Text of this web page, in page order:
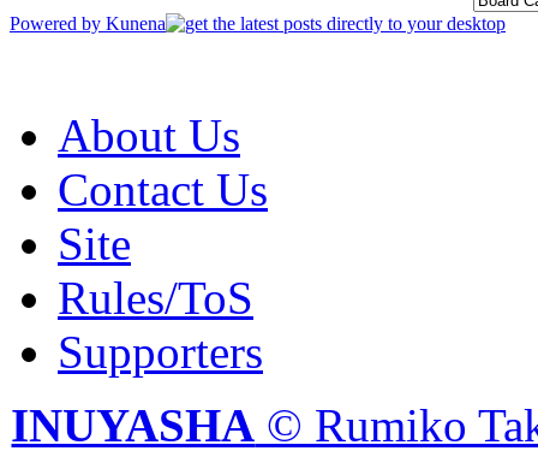
Powered by Kunena
About Us
Contact Us
Site
Rules/ToS
Supporters
INUYASHA © Rumiko